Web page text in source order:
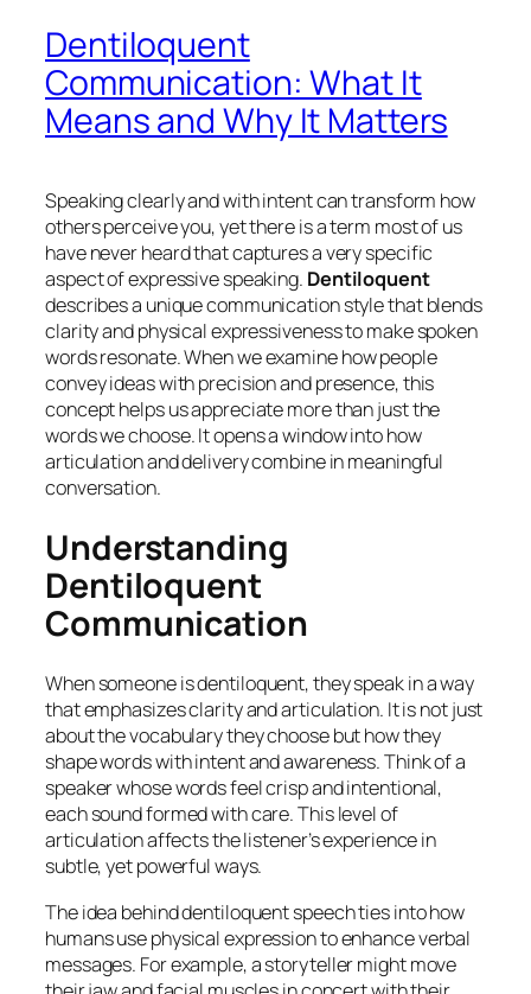
Dentiloquent
Communication: What It
Means and Why It Matters
Speaking clearly and with intent can transform how
others perceive you, yet there is a term most of us
have never heard that captures a very specific
aspect of expressive speaking. Dentiloquent
describes a unique communication style that blends
clarity and physical expressiveness to make spoken
words resonate. When we examine how people
convey ideas with precision and presence, this
concept helps us appreciate more than just the
words we choose. It opens a window into how
articulation and delivery combine in meaningful
conversation.
Understanding
Dentiloquent
Communication
When someone is dentiloquent, they speak in a way
that emphasizes clarity and articulation. It is not just
about the vocabulary they choose but how they
shape words with intent and awareness. Think of a
speaker whose words feel crisp and intentional,
each sound formed with care. This level of
articulation affects the listener’s experience in
subtle, yet powerful ways.
The idea behind dentiloquent speech ties into how
humans use physical expression to enhance verbal
messages. For example, a storyteller might move